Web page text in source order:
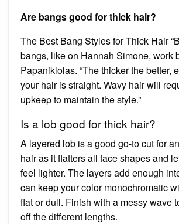
Are bangs good for thick hair?
The Best Bang Styles for Thick Hair
bangs, like on Hannah Simone, work
Papaniklolas. “The thicker the better,
your hair is straight. Wavy hair will
upkeep to maintain the style.”
Is a lob good for thick hair?
A layered lob is a good go-to cut for
hair as it flatters all face shapes and
feel lighter. The layers add enough
can keep your color monochromatic
flat or dull. Finish with a messy wave
off the different lengths.